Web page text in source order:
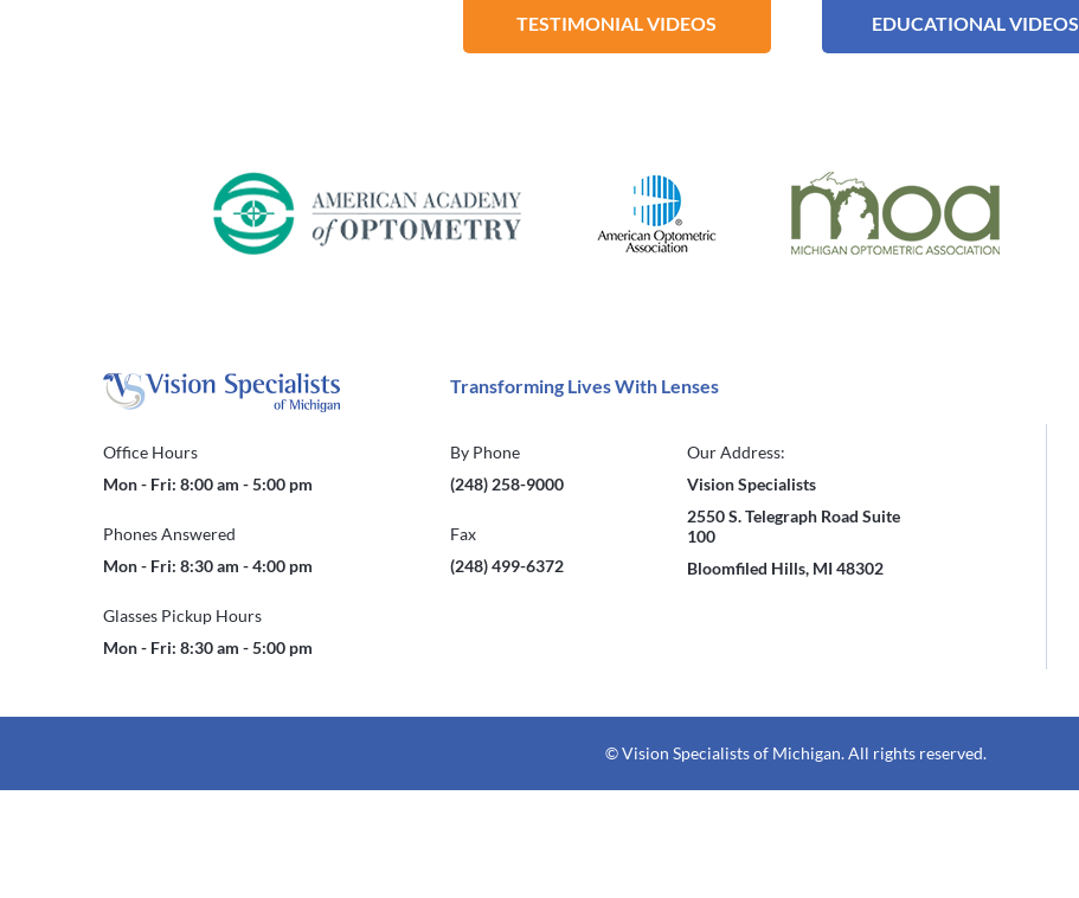
TESTIMONIAL VIDEOS EDUCATIONAL VIDEOS
Transforming Lives With Lenses
Office Hours
Mon - Fri: 8:00 am - 5:00 pm
Phones Answered
Mon - Fri: 8:30 am - 4:00 pm
Glasses Pickup Hours
Mon - Fri: 8:30 am - 5:00 pm
By Phone
(248) 258-9000
Fax
(248) 499-6372
Our Address:
Vision Specialists
2550 S. Telegraph Road Suite
100
Bloomfiled Hills, MI 48302
© Vision Specialists of Michigan. All rights reserved.